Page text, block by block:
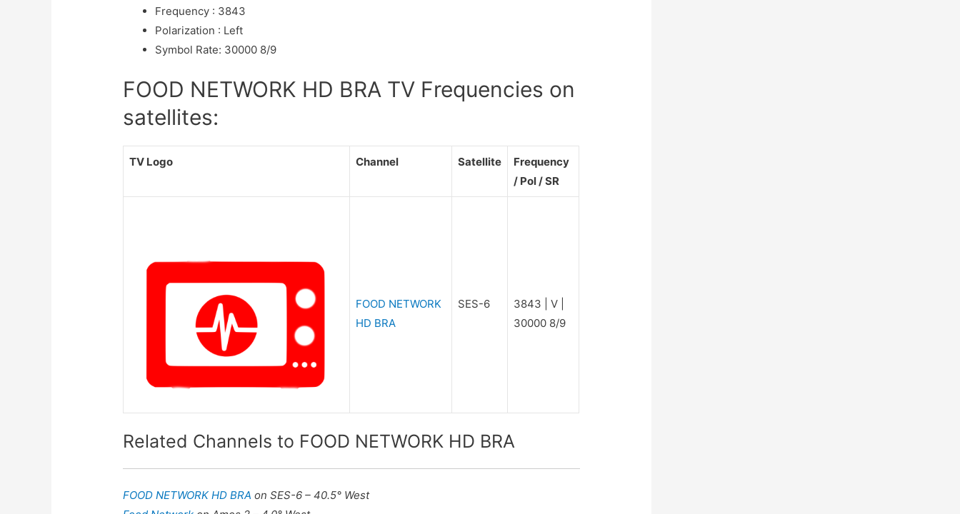
Frequency : 3843
Polarization : Left
Symbol Rate: 30000 8/9
FOOD NETWORK HD BRA TV Frequencies on
satellites:
TV Logo Channel Satellite
Frequency
/ Pol / SR
FOOD NETWORK
HD BRA
SES-6
3843 | V |
30000 8/9
Related Channels to FOOD NETWORK HD BRA
FOOD NETWORK HD BRAon SES-6 – 40.5° West